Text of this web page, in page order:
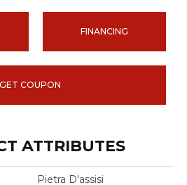
FINANCING
GET COUPON
ATTRIBUTES
Pietra D'assisi